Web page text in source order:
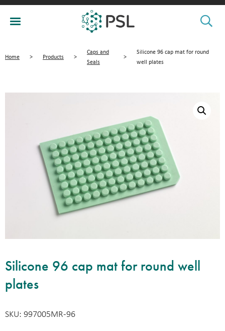
Home > Products >
Caps and
Seals
>
Silicone 96 cap mat for round
well plates
Silicone 96 cap mat for round well
plates
SKU: 997005MR-96